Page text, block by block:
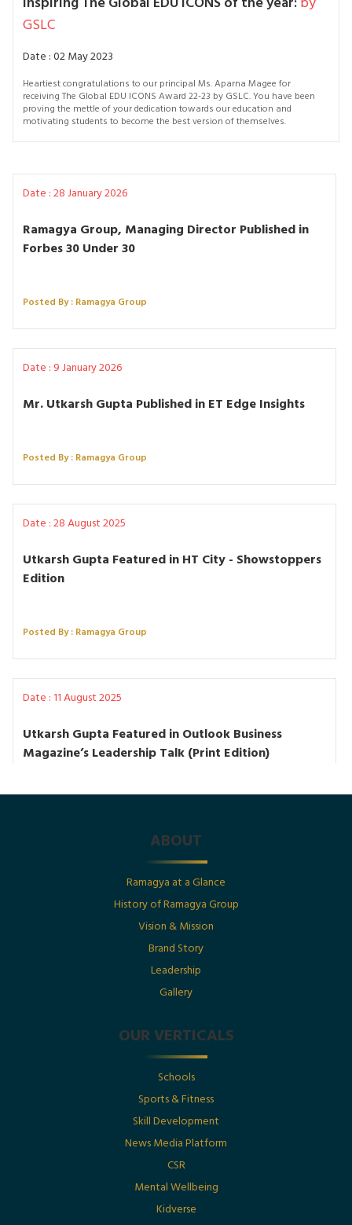
GSLC
Date : 02 May 2023
Heartiest congratulations to our principal Ms. Aparna Magee for
receiving The Global EDU ICONS Award 22-23 by GSLC. You have been
proving the mettle of your dedication towards our education and
motivating students to become the best version of themselves.
Date : 28 January 2026
Ramagya Group, Managing Director Published in
Forbes 30 Under 30
Posted By : Ramagya Group
Date : 9 January 2026
Mr. Utkarsh Gupta Published in ET Edge Insights
Posted By : Ramagya Group
Date : 28 August 2025
Utkarsh Gupta Featured in HT City - Showstoppers
Edition
Posted By : Ramagya Group
Date : 11 August 2025
Utkarsh Gupta Featured in Outlook Business
Magazine’s Leadership Talk (Print Edition)
Utkarsh Gupta Featured in The Economic Times :
“Born Into Legacy, Built For Impact
Born Into Legacy, Built For Impact: Mr. Utkarsh
Gupta Featured in Businessworld
ABOUT
Ramagya at a Glance
History of Ramagya Group
Vision & Mission
Brand Story
Leadership
Gallery
OUR VERTICALS
Schools
Sports & Fitness
Skill Development
News Media Platform
CSR
Mental Wellbeing
Kidverse